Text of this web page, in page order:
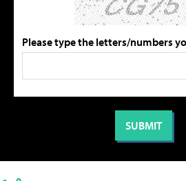
Please type the letters/numbers